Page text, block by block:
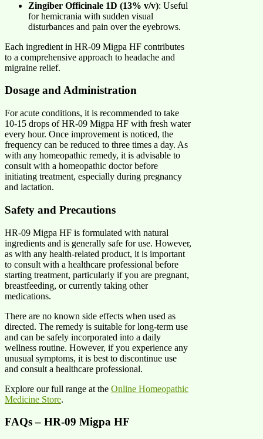
Zingiber Officinale 1D (13% v/v): Useful
for hemicrania with sudden visual
disturbances and pain over the eyebrows.
Each ingredient in HR-09 Migpa HF contributes
to a comprehensive approach to headache and
migraine relief.
Dosage and Administration
For acute conditions, it is recommended to take
10-15 drops of HR-09 Migpa HF with fresh water
every hour. Once improvement is noticed, the
frequency can be reduced to three times a day. As
with any homeopathic remedy, it is advisable to
consult with a homeopathic doctor before
initiating treatment, especially during pregnancy
and lactation.
Safety and Precautions
HR-09 Migpa HF is formulated with natural
ingredients and is generally safe for use. However,
as with any health-related product, it is important
to consult with a healthcare professional before
starting treatment, particularly if you are pregnant,
breastfeeding, or currently taking other
medications.
There are no known side effects when used as
directed. The remedy is suitable for long-term use
and can be safely incorporated into a daily
wellness routine. However, if you experience any
unusual symptoms, it is best to discontinue use
and consult a healthcare professional.
Explore our full range at the Online Homeopathic
Medicine Store.
FAQs – HR-09 Migpa HF